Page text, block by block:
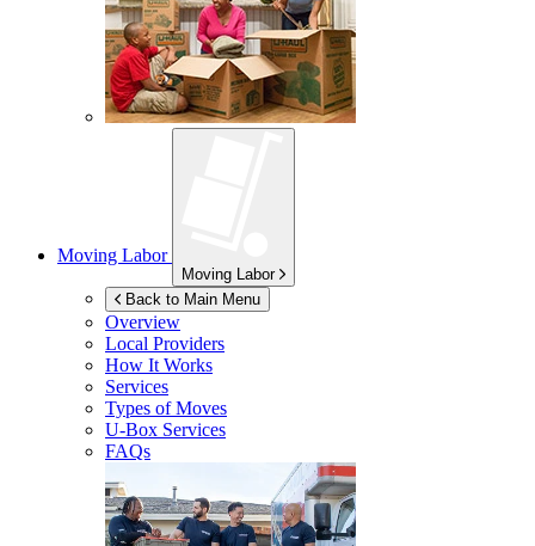
Moving Labor
Moving Labor
Back to Main Menu
Overview
Local Providers
How It Works
Services
Types of Moves
U-Box Services
FAQs